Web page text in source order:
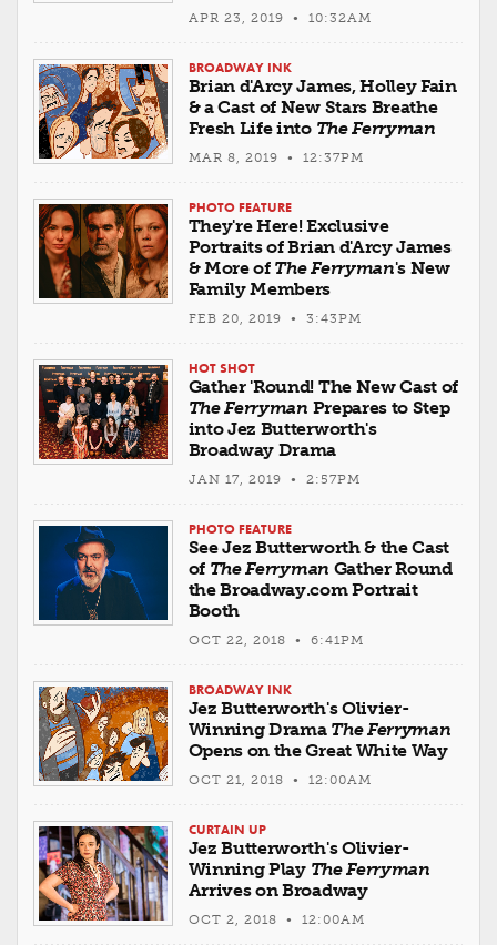
APR 23, 2019 • 10:32AM
BROADWAY INK
Brian d'Arcy James, Holley Fain
& a Cast of New Stars Breathe
Fresh Life into The Ferryman
MAR 8, 2019 • 12:37PM
PHOTO FEATURE
They're Here! Exclusive
Portraits of Brian d'Arcy James
& More of The Ferryman's New
Family Members
FEB 20, 2019 • 3:43PM
HOT SHOT
Gather 'Round! The New Cast of
The Ferryman Prepares to Step
into Jez Butterworth's
Broadway Drama
JAN 17, 2019 • 2:57PM
PHOTO FEATURE
See Jez Butterworth & the Cast
of The Ferryman Gather Round
the Broadway.com Portrait
Booth
OCT 22, 2018 • 6:41PM
BROADWAY INK
Jez Butterworth's Olivier-
Winning Drama The Ferryman
Opens on the Great White Way
OCT 21, 2018 • 12:00AM
CURTAIN UP
Jez Butterworth's Olivier-
Winning Play The Ferryman
Arrives on Broadway
OCT 2, 2018 • 12:00AM